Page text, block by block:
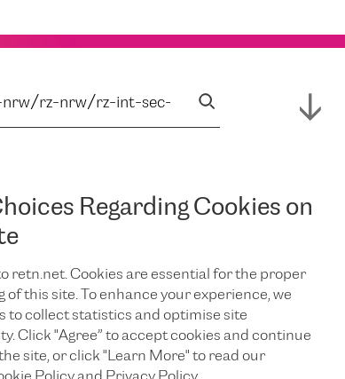
Regarding Cookies on
retn.net. Cookies are essential for the proper
of this site. To enhance your experience, we
to collect statistics and optimise site
Click "Agree” to accept cookies and continue
site, or click "Learn More" to read our